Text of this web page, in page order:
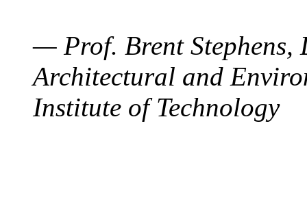
— Prof. Brent Stephens,
Architectural and
Institute of Technology